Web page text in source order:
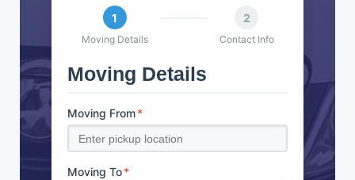
1
Moving Details
2
Contact Info
Moving Details
Moving From*
Moving To*